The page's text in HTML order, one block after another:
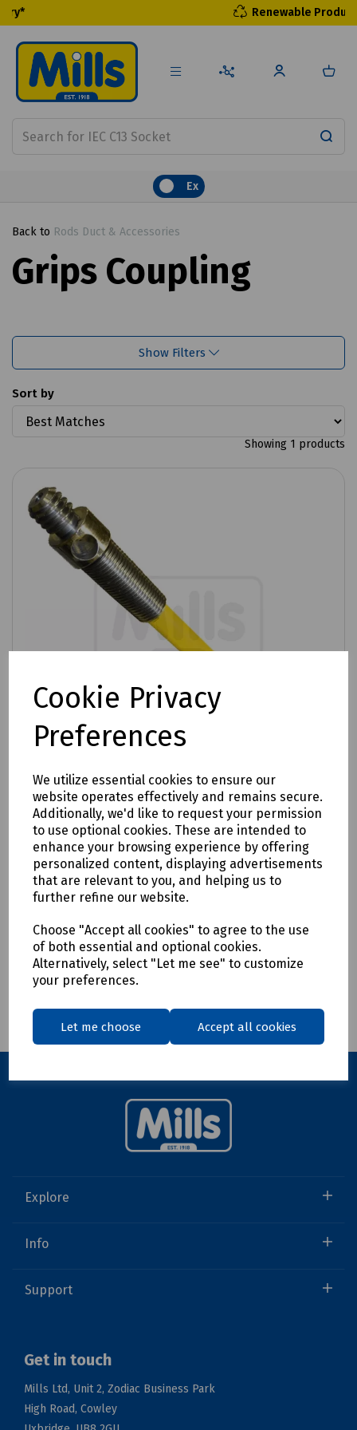
Cookie Privacy
Preferences
We utilize essential cookies to ensure our
website operates effectively and remains secure.
Additionally, we'd like to request your permission
to use optional cookies. These are intended to
enhance your browsing experience by offering
personalized content, displaying advertisements
that are relevant to you, and helping us to
further refine our website.
Choose "Accept all cookies" to agree to the use
of both essential and optional cookies.
Alternatively, select "Let me see" to customize
your preferences.
Let me choose Accept all cookies
Renewable Products
Ex
Back to Rods Duct & Accessories
Grips Coupling
Show Filters
Sort by
Showing 1 products
Product No:S83-9321
Mills Grip Coupling 1A
£54.18ex VAT
Login to purchase
Compare
Showing 1 products
Explore
Info
Support
Get in touch
Mills Ltd, Unit 2, Zodiac Business Park
High Road, Cowley